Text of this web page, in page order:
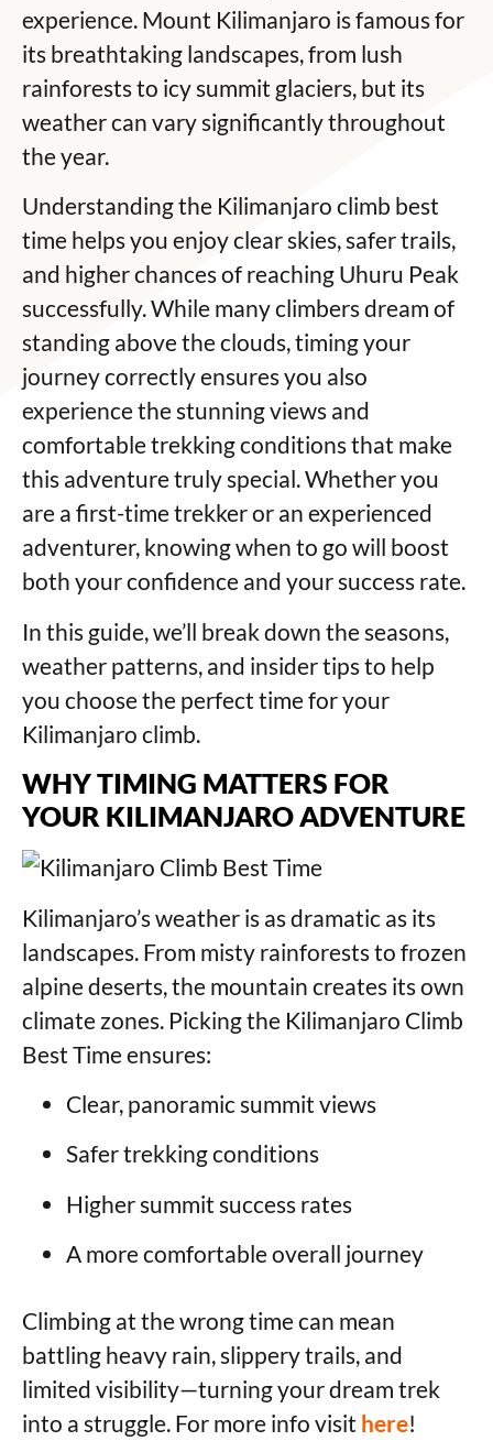
experience. Mount Kilimanjaro is famous for
its breathtaking landscapes, from lush
rainforests to icy summit glaciers, but its
weather can vary significantly throughout
the year.
Understanding the Kilimanjaro climb best
time helps you enjoy clear skies, safer trails,
and higher chances of reaching Uhuru Peak
successfully. While many climbers dream of
standing above the clouds, timing your
journey correctly ensures you also
experience the stunning views and
comfortable trekking conditions that make
this adventure truly special. Whether you
are a first-time trekker or an experienced
adventurer, knowing when to go will boost
both your confidence and your success rate.
In this guide, we’ll break down the seasons,
weather patterns, and insider tips to help
you choose the perfect time for your
Kilimanjaro climb.
WHY TIMING MATTERS FOR
YOUR KILIMANJARO ADVENTURE
Kilimanjaro’s weather is as dramatic as its
landscapes. From misty rainforests to frozen
alpine deserts, the mountain creates its own
climate zones. Picking the Kilimanjaro Climb
Best Time ensures:
Clear, panoramic summit views
Safer trekking conditions
Higher summit success rates
A more comfortable overall journey
Climbing at the wrong time can mean
battling heavy rain, slippery trails, and
limited visibility—turning your dream trek
into a struggle. For more info visit here!